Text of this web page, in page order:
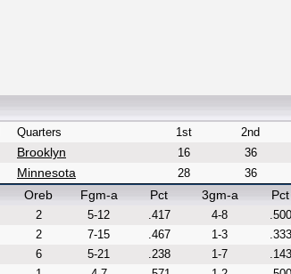
Quarters 1st 2nd
Brooklyn 16 36
Minnesota 28 36
Oreb Fgm-a Pct 3gm-a Pct
2 5-12 .417 4-8 .500
2 7-15 .467 1-3 .333
6 5-21 .238 1-7 .143